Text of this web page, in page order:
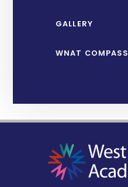
GALLERY
WNAT COMPASS